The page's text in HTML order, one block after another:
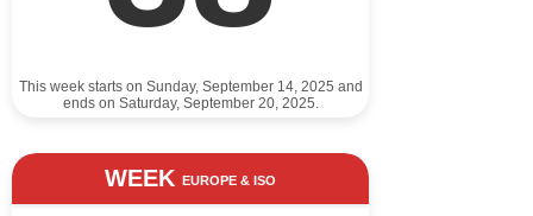
This week starts on Sunday, September 14, 2025 and
ends on Saturday, September 20, 2025.
WEEK EUROPE & ISO